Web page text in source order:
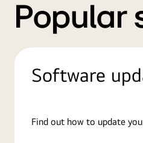
Popular
Software
Find out how to update